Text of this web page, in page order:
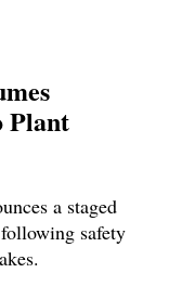
Plant
a staged
safety